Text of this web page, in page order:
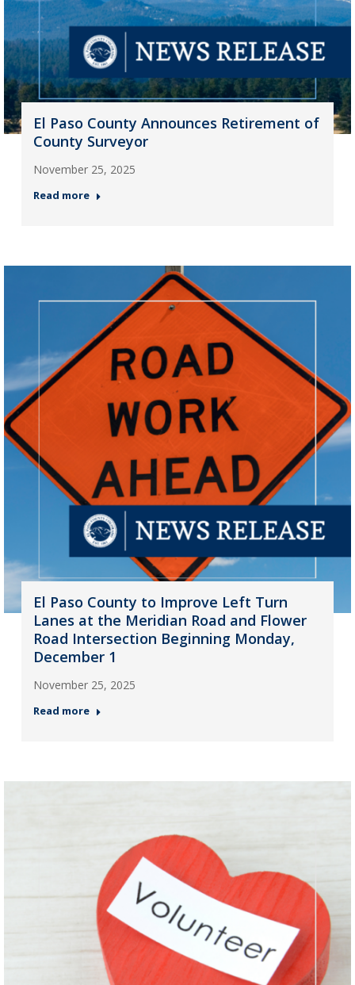
El Paso County Announces Retirement of
County Surveyor
November 25, 2025
Read more
El Paso County to Improve Left Turn
Lanes at the Meridian Road and Flower
Road Intersection Beginning Monday,
December 1
November 25, 2025
Read more